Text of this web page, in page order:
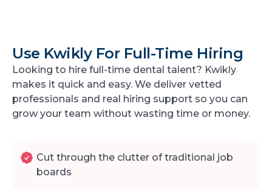
Use Kwikly For Full-Time Hiring
Looking to hire full-time dental talent? Kwikly
makes it quick and easy. We deliver vetted
professionals and real hiring support so you can
grow your team without wasting time or money.
Cut through the clutter of traditional job
boards